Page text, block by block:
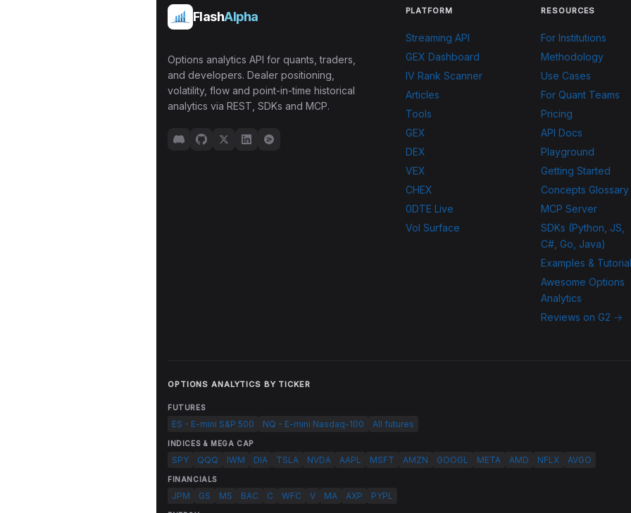
FlashAlpha
Options analytics API for quants, traders,
and developers. Dealer positioning,
volatility, flow and point-in-time historical
analytics via REST, SDKs and MCP.
PLATFORM
Streaming API
GEX Dashboard
IV Rank Scanner
Articles
Tools
GEX
DEX
VEX
CHEX
0DTE Live
Vol Surface
RESOURCES
For Institutions
Methodology
Use Cases
For Quant Teams
Pricing
API Docs
Playground
Getting Started
Concepts Glossary
MCP Server
SDKs (Python, JS,
C#, Go, Java)
Examples &
Awesome Options
Analytics
Reviews on G2 →
OPTIONS ANALYTICS BY TICKER
FUTURES
ES - E-mini S&P 500 NQ - E-mini Nasdaq-100 All futures
INDICES & MEGA CAP
SPY QQQ IWM DIA TSLA NVDA AAPL MSFT AMZN GOOGL META AMD NFLX AVGO
FINANCIALS
JPM GS MS BAC C WFC V MA AXP PYPL